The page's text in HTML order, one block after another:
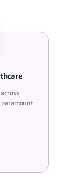
paramount